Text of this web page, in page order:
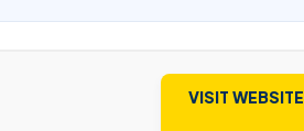
VISIT WEBSITE